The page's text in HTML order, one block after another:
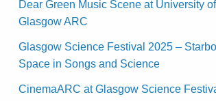
Dear Green Music Scene at University of
Glasgow ARC
Glasgow Science Festival 2025 –
Space in Songs and Science
CinemaARC at Glasgow Science